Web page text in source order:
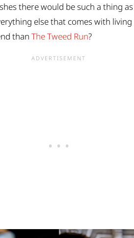
there would be such a thing
else that comes with
than The Tweed Run?